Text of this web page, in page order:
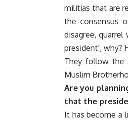
militias that are
the consensus
disagree,
president’, why?
They follow the
Muslim
Are you
that the
It has become a